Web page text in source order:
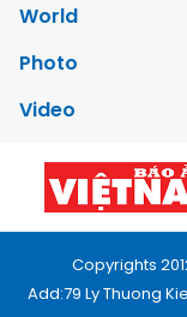
World
Photo
Video
Copyrights
Add:79 Ly Thuong